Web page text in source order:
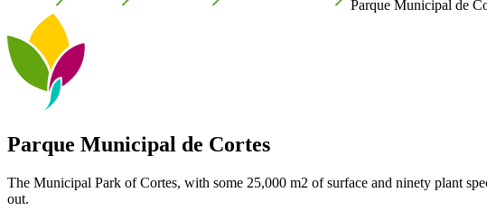
Parque Municipal de
Parque Municipal de Cortes
The Municipal Park of Cortes, with some 25,000 m2 of surface and ninety plant
out.